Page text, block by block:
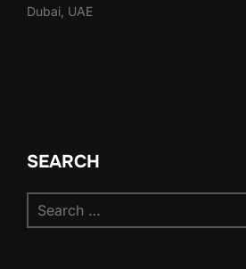
Dubai, UAE
SEARCH
for: